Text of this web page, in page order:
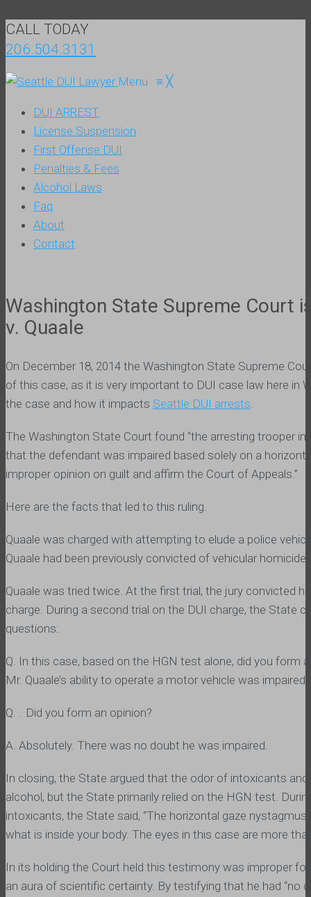
CALL TODAY
206.504.3131
Menu ≡ ╳
DUI ARREST
License Suspension
First Offense DUI
Penalties & Fees
Alcohol Laws
Faq
About
Contact
Washington State Supreme Court
v. Quaale
On December 18, 2014 the Washington State Supreme
of this case, as it is very important to DUI case law here
the case and how it impacts Seattle DUI arrests.
The Washington State Court found “the arresting trooper
that the defendant was impaired based solely on a
improper opinion on guilt and affirm the Court of Appeals.”
Here are the facts that led to this ruling.
Quaale was charged with attempting to elude a police
Quaale had been previously convicted of vehicular
Quaale was tried twice. At the first trial, the jury convicted
charge. During a second trial on the DUI charge, the State
questions:
Q. In this case, based on the HGN test alone, did you form
Mr. Quaale’s ability to operate a motor vehicle was impaired.
Q. ․ Did you form an opinion?
A. Absolutely. There was no doubt he was impaired.
In closing, the State argued that the odor of intoxicants
alcohol, but the State primarily relied on the HGN test.
intoxicants, the State said, “The horizontal gaze
what is inside your body. The eyes in this case are more
In its holding the Court held this testimony was improper
an aura of scientific certainty. By testifying that he had